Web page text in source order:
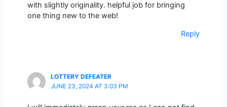
with slightly originality. helpful job for bringing
one thing new to the web!
Reply
LOTTERY DEFEATER
JUNE 23, 2024 AT 3:03 PM